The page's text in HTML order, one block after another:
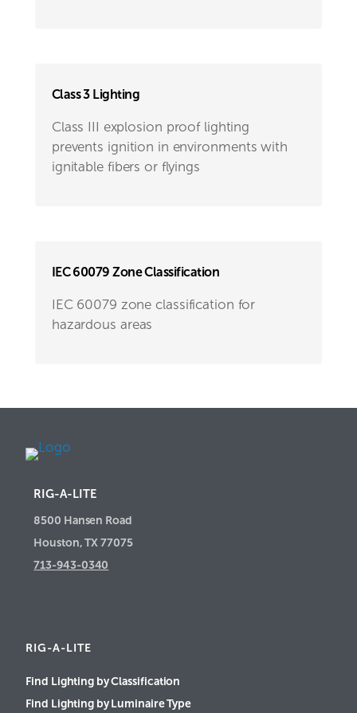
Class 3 Lighting
Class III explosion proof lighting
prevents ignition in environments with
ignitable fibers or flyings
IEC 60079 Zone Classification
IEC 60079 zone classification for
hazardous areas
RIG-A-LITE
8500 Hansen Road
Houston, TX 77075
713-943-0340
RIG-A-LITE
Find Lighting by Classification
Find Lighting by Luminaire Type